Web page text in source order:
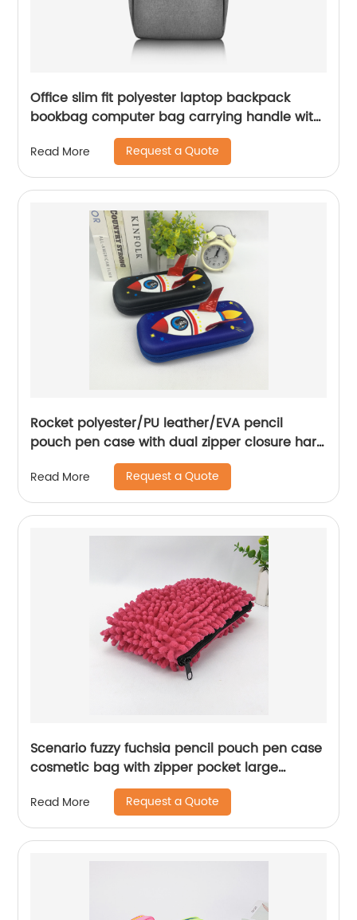
Office slim fit polyester laptop backpack
bookbag computer bag carrying handle with
compartments with dual two-way zipper
closure for business work commuter college
School for men women
Read More Request a Quote
Rocket polyester/PU leather/EVA pencil
pouch pen case with dual zipper closure hard
surface large capacity great gift for kids
teens students adults for business office
school stationery supplies daily use China
OEM factory
Read More Request a Quote
Scenario fuzzy fuchsia pencil pouch pen case
cosmetic bag with zipper pocket large
capacity great gift for kids teens students
adults for business office school stationery
supplies daily use China OEM factory
Read More Request a Quote